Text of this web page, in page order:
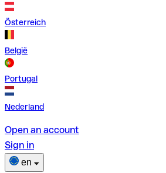
Österreich
België
Portugal
Nederland
Open an account
Sign in
en